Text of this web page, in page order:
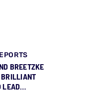
BREETZKE
BRILLIANT
LEAD